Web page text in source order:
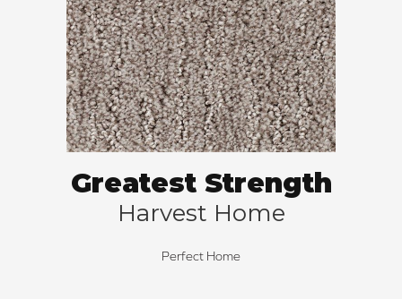
Greatest Strength
Harvest Home
Perfect Home